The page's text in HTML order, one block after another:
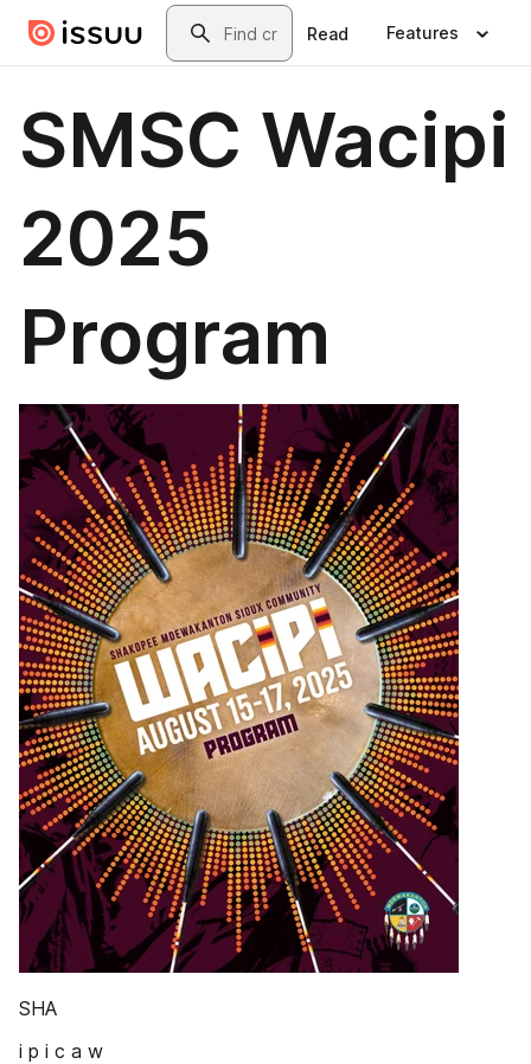
Skip to main contentSearch
Read Features
SMSC Wacipi
2025
Program
SHA
i p i c a w